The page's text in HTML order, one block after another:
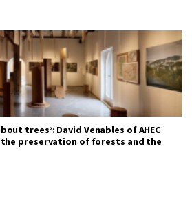
trees’: David Venables of AHEC
preservation of forests and the